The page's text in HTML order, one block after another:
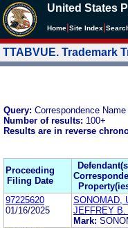
United States
Home Site Index
TTABVUE. Trademark
Query: Correspondence
Number of results: 100+
Results are in reverse
Proceeding
Filing Date
97225620
01/16/2025
SONOMAD,
JEFFREY B.
Mark: